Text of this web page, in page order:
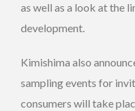
as well as a look at the
development.
Kimishima also
sampling events for
consumers will take